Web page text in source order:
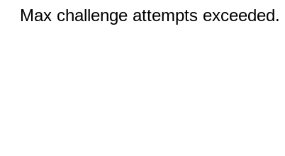
Max challenge attempts